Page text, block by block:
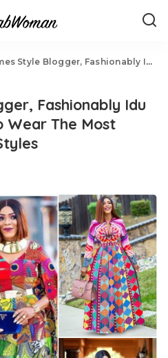
Blogger, Fashionably Idu Showed Us How To Wear The Most Beautiful Ankara Styles
Fashionably Idu
Wear The Most